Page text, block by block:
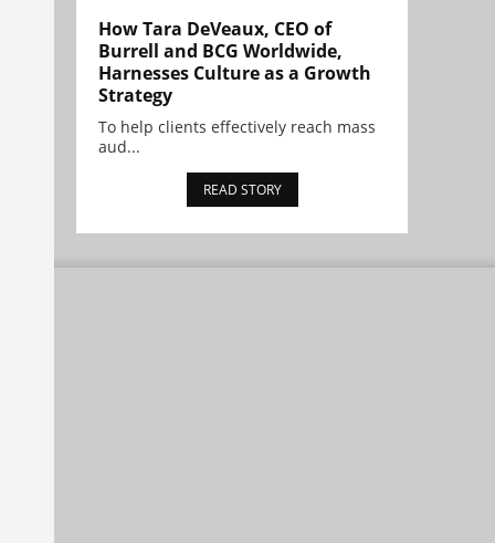
How Tara DeVeaux, CEO of
Burrell and BCG Worldwide,
Harnesses Culture as a Growth
Strategy
To help clients effectively reach mass
aud...
READ STORY